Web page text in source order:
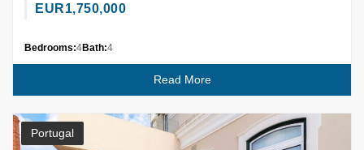
EUR1,750,000
Bedrooms:4Bath:4
Read More
Portugal